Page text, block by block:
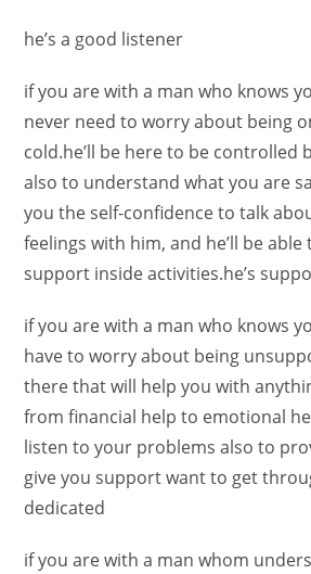
he’s a good listener
if you are with a man who knows
never need to worry about being
cold.he’ll be here to be controlled
also to understand what you are
you the self-confidence to talk
feelings with him, and he’ll be able
support inside activities.he’s
if you are with a man who knows
have to worry about being
there that will help you with
from financial help to emotional
listen to your problems also to
give you support want to get
dedicated
if you are with a man whom